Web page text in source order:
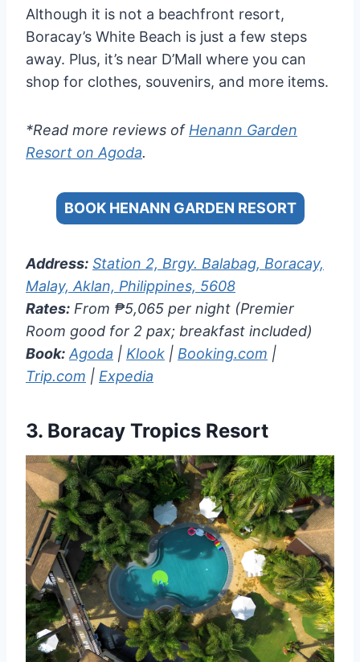
Although it is not a beachfront resort,
Boracay’s White Beach is just a few steps
away. Plus, it’s near D’Mall where you can
shop for clothes, souvenirs, and more items.
*Read more reviews of Henann Garden
Resort on Agoda.
BOOK HENANN GARDEN RESORT
Address: Station 2, Brgy. Balabag, Boracay,
Malay, Aklan, Philippines, 5608
Rates: From ₱5,065 per night (Premier
Room good for 2 pax; breakfast included)
Book: Agoda | Klook | Booking.com |
Trip.com | Expedia
3. Boracay Tropics Resort